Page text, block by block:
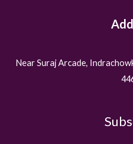
Near Suraj Arcade,